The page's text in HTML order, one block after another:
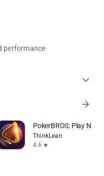
performance
expand_more
arrow_forward
PokerBROS: Play NLH,
ThinkLean
4.6 star